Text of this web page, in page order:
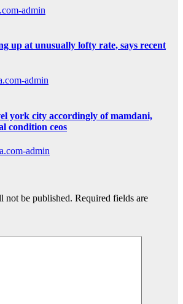
admin
up at unusually lofty rate, says recent
admin
york city accordingly of mamdani,
condition ceos
admin
not be published. Required fields are